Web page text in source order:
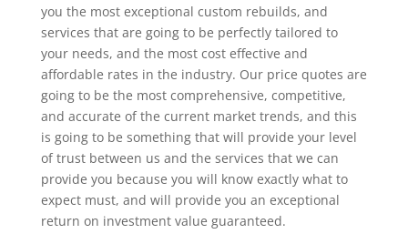
you the most exceptional custom rebuilds, and
services that are going to be perfectly tailored to
your needs, and the most cost effective and
affordable rates in the industry. Our price quotes are
going to be the most comprehensive, competitive,
and accurate of the current market trends, and this
is going to be something that will provide your level
of trust between us and the services that we can
provide you because you will know exactly what to
expect must, and will provide you an exceptional
return on investment value guaranteed.